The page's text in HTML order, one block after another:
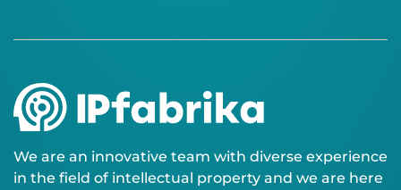
We are an innovative team with diverse experience
in the field of intellectual property and we are here